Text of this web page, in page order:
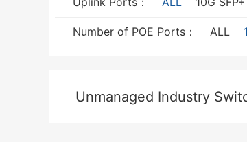
Number of POE Ports： ALL
Unmanaged Industry